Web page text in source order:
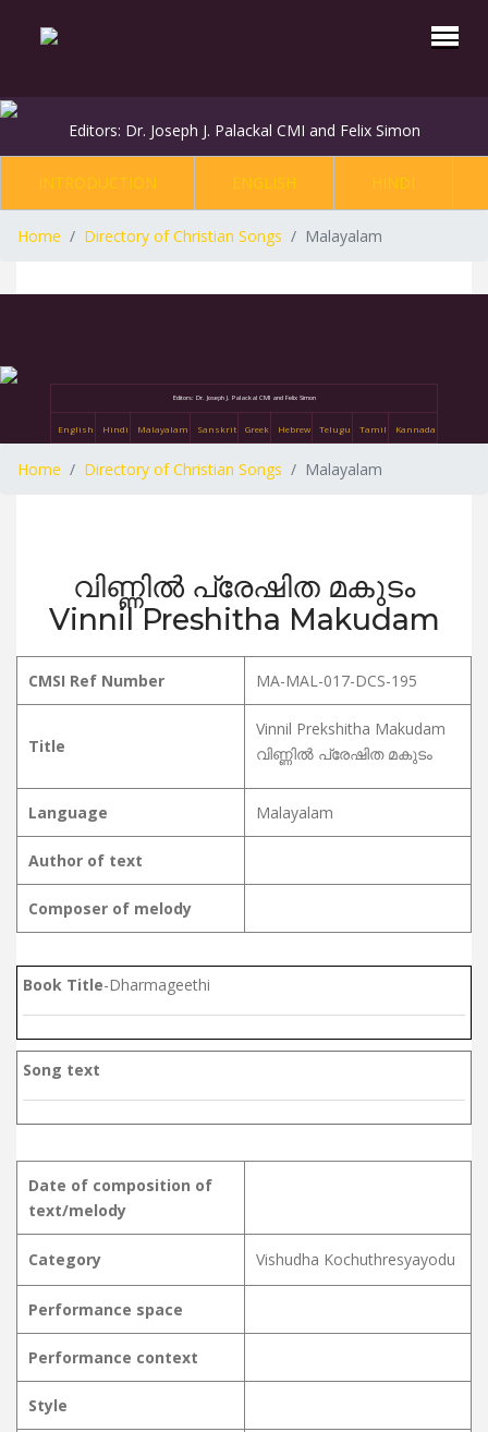
Editors: Dr. Joseph J. Palackal CMI and Felix Simon
INTRODUCTION ENGLISH HINDI
Home Directory of Christian Songs Malayalam
Editors: Dr. Joseph J. Palackal CMI and Felix Simon
English Hindi Malayalam Sanskrit Greek Hebrew Telugu Tamil Kannada
Home Directory of Christian Songs Malayalam
വിണ്ണിൽ പ്രേഷിത മകുടം
Vinnil Preshitha Makudam
CMSI Ref Number MA-MAL-017-DCS-195
Title
Vinnil Prekshitha Makudam
വിണ്ണിൽ പ്രേഷിത മകുടം
Language Malayalam
Author of text
Composer of melody
Book Title-Dharmageethi
Song text
Date of composition of
text/melody
Category Vishudha Kochuthresyayodu
Performance space
Performance context
Style